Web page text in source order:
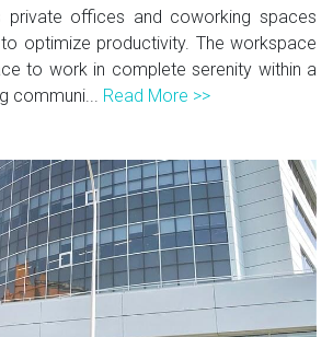
private offices and coworking spaces
optimize productivity. The workspace
to work in complete serenity within a
communi... Read More >>